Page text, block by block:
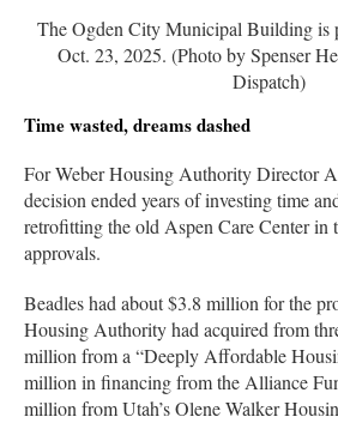
The Ogden City Municipal Building is
Oct. 23, 2025. (Photo by Spenser
Dispatch)
Time wasted, dreams dashed
For Weber Housing Authority Director
decision ended years of investing time
retrofitting the old Aspen Care Center in
approvals.
Beadles had about $3.8 million for the
Housing Authority had acquired from
million from a “Deeply Affordable
million in financing from the Alliance
million from Utah’s Olene Walker